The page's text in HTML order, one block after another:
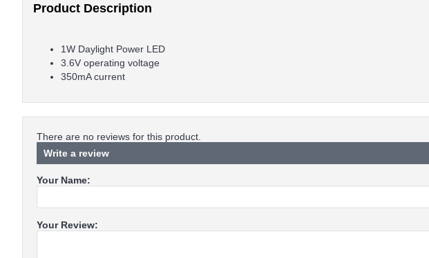
Product Description
1W Daylight Power LED
3.6V operating voltage
350mA current
There are no reviews for this product.
Write a review
Your Name:
Your Review: